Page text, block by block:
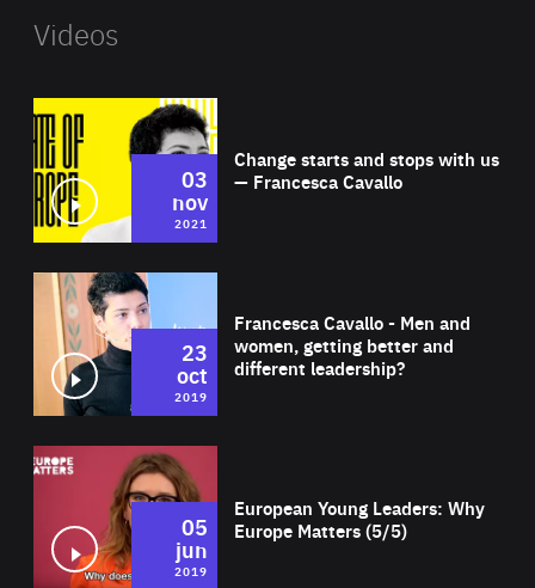
Videos
Change starts and stops with us
— Francesca Cavallo
03
nov
2021
Francesca Cavallo - Men and
women, getting better and
different leadership?
23
oct
2019
European Young Leaders: Why
Europe Matters (5/5)
05
jun
2019